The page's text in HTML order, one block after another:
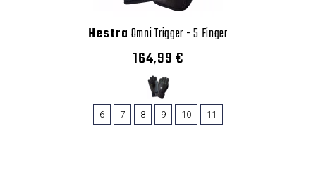
Hestra Omni Trigger - 5 Finger
164,99 €
6 7 8 9 10 11